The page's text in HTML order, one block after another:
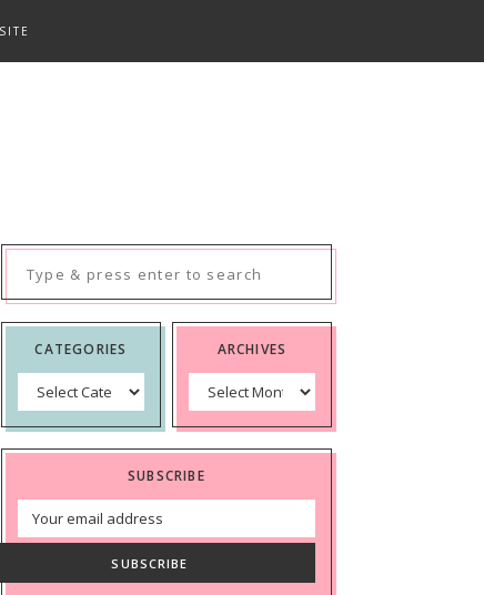
CATEGORIES
Categories
ARCHIVES
Archives
SUBSCRIBE
Email
SUBSCRIBE